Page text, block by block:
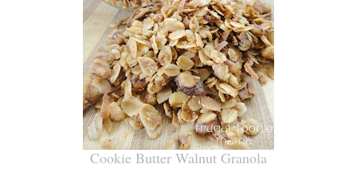
Cookie Butter Walnut Granola